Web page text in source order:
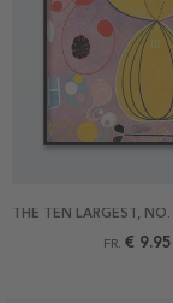
FR. € 9.95